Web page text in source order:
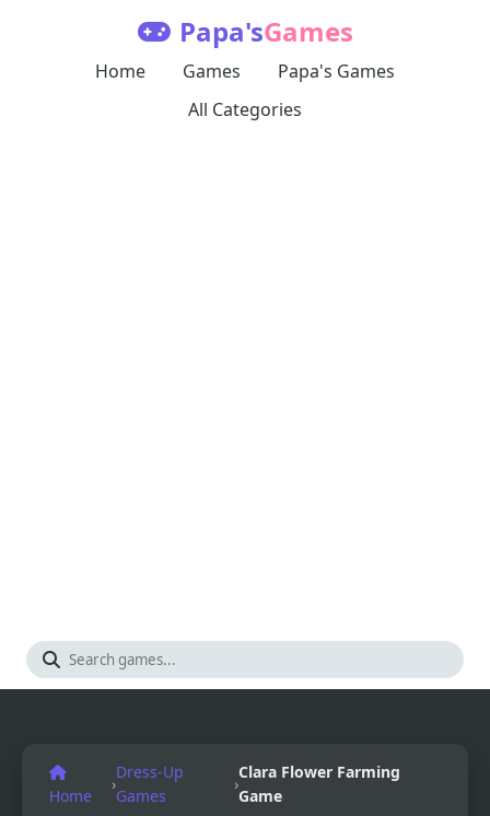
Papa'sGames
Home Games
Papa's Games
All Categories
Home
›
Dress-Up
Games
›
Clara Flower Farming
Game